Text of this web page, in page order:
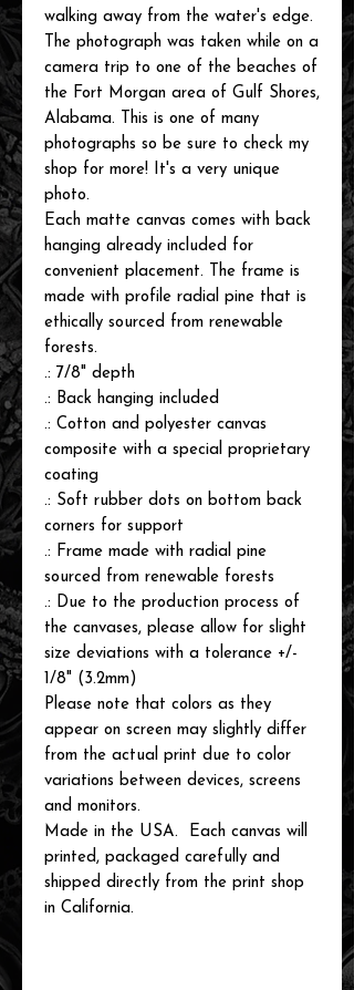
walking away from the water's edge.
The photograph was taken while on a
camera trip to one of the beaches of
the Fort Morgan area of Gulf Shores,
Alabama. This is one of many
photographs so be sure to check my
shop for more! It's a very unique
photo.
Each matte canvas comes with back
hanging already included for
convenient placement. The frame is
made with profile radial pine that is
ethically sourced from renewable
forests.
.: 7/8" depth
.: Back hanging included
.: Cotton and polyester canvas
composite with a special proprietary
coating
.: Soft rubber dots on bottom back
corners for support
.: Frame made with radial pine
sourced from renewable forests
.: Due to the production process of
the canvases, please allow for slight
size deviations with a tolerance +/-
1/8" (3.2mm)
Please note that colors as they
appear on screen may slightly differ
from the actual print due to color
variations between devices, screens
and monitors.
Made in the USA. Each canvas will
printed, packaged carefully and
shipped directly from the print shop
in California.